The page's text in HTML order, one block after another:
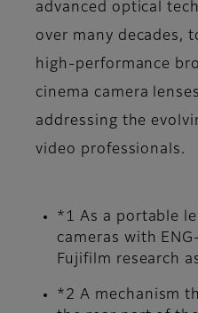
advanced optical
over many decades,
high-performance
cinema camera
addressing the
video professionals.
*1 As a portable
cameras with
Fujifilm research
*2 A mechanism